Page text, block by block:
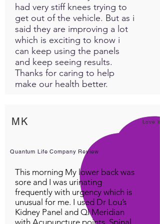
had very stiff knees trying to
get out of the vehicle. But as i
said they are improving a lot
which is exciting to know i
can keep using the panels
and keep seeing results.
Thanks for caring to help
make our health better.
MK Love it!
Quantum Life Company Review
This morning My lower back was
sore and I was urinating
frequently with urgency which is
unusual for me. I used Dr Lou’s
Kidney Panel and QI Meridian
with Acupuncture points, Spinal